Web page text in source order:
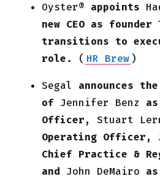
Oyster® appoints
new CEO as founder
transitions to
role.
( HR Brew )
Segal
announces
of Jennifer Benz
Officer,
Stuart
Operating Officer,
Chief Practice &
and John DeMairo